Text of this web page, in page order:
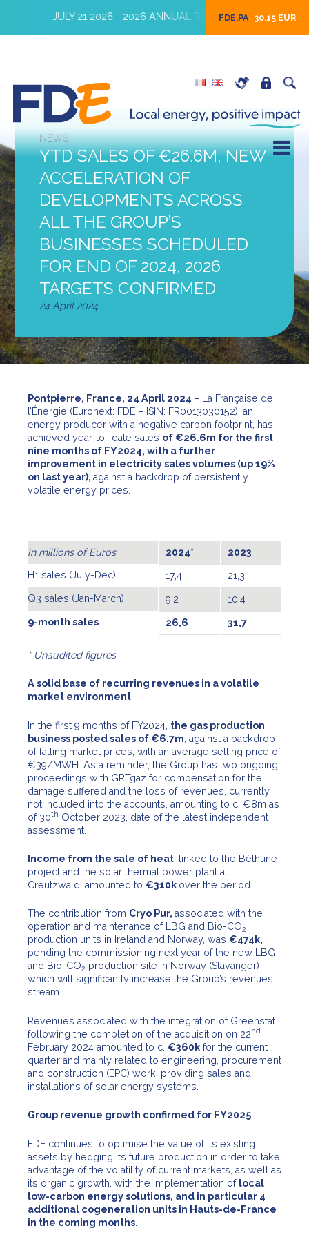
JULY 21 2026 - 2026 ANNUAL REVENUES JULY 16 2026
FDE.PA 30.15 EUR
NEWS
YTD SALES OF €26.6M, NEW
ACCELERATION OF
DEVELOPMENTS ACROSS
ALL THE GROUP’S
BUSINESSES SCHEDULED
FOR END OF 2024, 2026
TARGETS CONFIRMED
24 April 2024
Pontpierre, France, 24 April 2024 – La Française de
l’Énergie (Euronext: FDE – ISIN: FR0013030152), an
energy producer with a negative carbon footprint, has
achieved year-to- date sales of €26.6m for the first
nine months of FY2024, with a further
improvement in electricity sales volumes (up 19%
on last year), against a backdrop of persistently
volatile energy prices.
In millions of Euros 2024* 2023
H1 sales (July-Dec) 17,4 21,3
Q3 sales (Jan-March) 9,2 10,4
9-month sales 26,6 31,7
* Unaudited figures
A solid base of recurring revenues in a volatile
market environment
In the first 9 months of FY2024, the gas production
business posted sales of €6.7m , against a backdrop
of falling market prices, with an average selling price of
€39/MWH. As a reminder, the Group has two ongoing
proceedings with GRTgaz for compensation for the
damage suffered and the loss of revenues, currently
not included into the accounts, amounting to c. €8m as
of 30th October 2023, date of the latest independent
assessment.
Income from the sale of heat , linked to the Béthune
project and the solar thermal power plant at
Creutzwald, amounted to €310k over the period.
The contribution from Cryo Pur, associated with the
operation and maintenance of LBG and Bio-CO2
production units in Ireland and Norway, was €474k,
pending the commissioning next year of the new LBG
and Bio-CO2 production site in Norway (Stavanger)
which will significantly increase the Group’s revenues
stream.
Revenues associated with the integration of Greenstat
following the completion of the acquisition on 22nd
February 2024 amounted to c. €360k for the current
quarter and mainly related to engineering, procurement
and construction (EPC) work, providing sales and
installations of solar energy systems.
Group revenue growth confirmed for FY2025
FDE continues to optimise the value of its existing
assets by hedging its future production in order to take
advantage of the volatility of current markets, as well as
its organic growth, with the implementation of local
low-carbon energy solutions, and in particular 4
additional cogeneration units in Hauts-de-France
in the coming months